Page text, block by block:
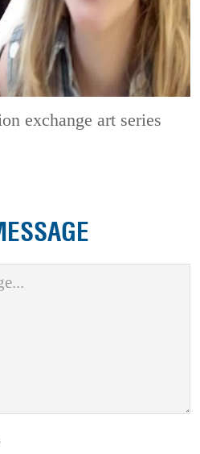
exchange art series